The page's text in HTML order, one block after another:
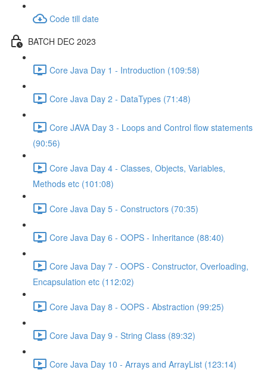
Code till date
BATCH DEC 2023
Core Java Day 1 - Introduction (109:58)
Core Java Day 2 - DataTypes (71:48)
Core JAVA Day 3 - Loops and Control flow statements
(90:56)
Core Java Day 4 - Classes, Objects, Variables,
Methods etc (101:08)
Core Java Day 5 - Constructors (70:35)
Core Java Day 6 - OOPS - Inheritance (88:40)
Core Java Day 7 - OOPS - Constructor, Overloading,
Encapsulation etc (112:02)
Core Java Day 8 - OOPS - Abstraction (99:25)
Core Java Day 9 - String Class (89:32)
Core Java Day 10 - Arrays and ArrayList (123:14)